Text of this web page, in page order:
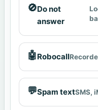
🚫Do not
answer
🤖Robocall
💬Spam textSMS,